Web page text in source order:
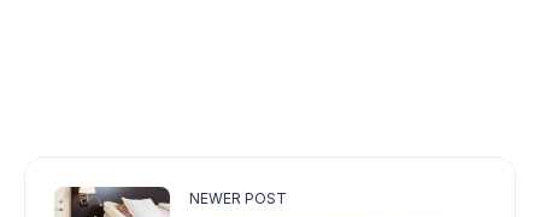
NEWER POST